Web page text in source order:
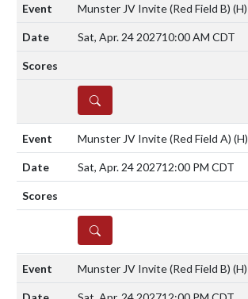
Munster JV Invite (Red Field B) (H)
Sat, Apr. 24 202710:00 AM CDT
DETAILS
Munster JV Invite (Red Field A) (H)
Sat, Apr. 24 202712:00 PM CDT
DETAILS
Munster JV Invite (Red Field B) (H)